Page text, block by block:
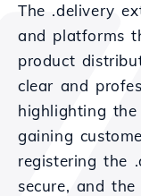
The .delivery
and platforms
product
clear and
highlighting
gaining
registering the
secure, and